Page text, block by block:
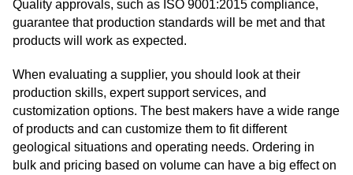
Quality approvals, such as ISO 9001:2015 compliance,
guarantee that production standards will be met and that
products will work as expected.
When evaluating a supplier, you should look at their
production skills, expert support services, and
customization options. The best makers have a wide range
of products and can customize them to fit different
geological situations and operating needs. Ordering in
bulk and pricing based on volume can have a big effect on